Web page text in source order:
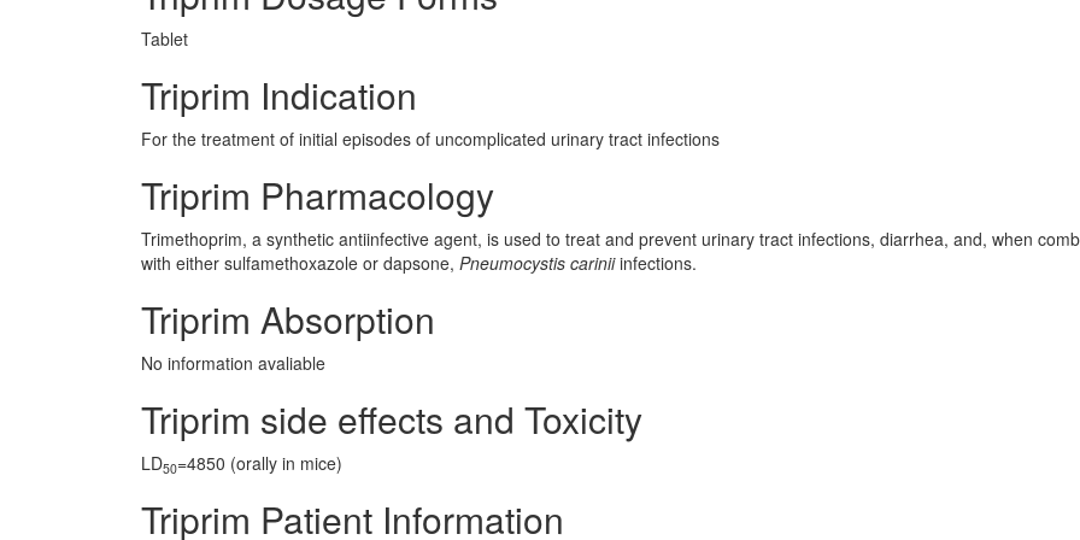
Tablet
Triprim Indication
For the treatment of initial episodes of uncomplicated urinary tract infections
Triprim Pharmacology
Trimethoprim, a synthetic antiinfective agent, is used to treat and prevent urinary tract infections, diarrhea, and, when
with either sulfamethoxazole or dapsone, Pneumocystis cariniiinfections.
Triprim Absorption
No information avaliable
Triprim side effects and Toxicity
LD50=4850 (orally in mice)
Triprim Patient Information